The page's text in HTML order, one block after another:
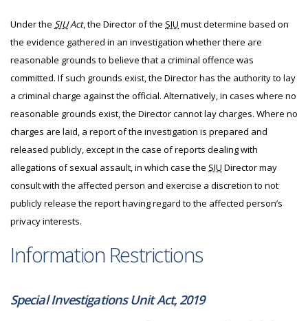
Under the SIUAct, the Director of the SIU must determine based on
the evidence gathered in an investigation whether there are
reasonable grounds to believe that a criminal offence was
committed. If such grounds exist, the Director has the authority to lay
a criminal charge against the official. Alternatively, in cases where no
reasonable grounds exist, the Director cannot lay charges. Where no
charges are laid, a report of the investigation is prepared and
released publicly, except in the case of reports dealing with
allegations of sexual assault, in which case the SIU Director may
consult with the affected person and exercise a discretion to not
publicly release the report having regard to the affected person’s
privacy interests.
Information Restrictions
Special Investigations Unit Act, 2019